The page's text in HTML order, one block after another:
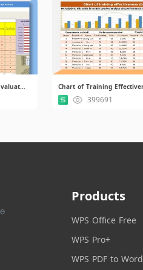
Training Effect Comprehensive Evaluation Statistical Analysis Chart.xls
399691
Products
WPS Office Free
WPS Pro+
WPS PDF to Word